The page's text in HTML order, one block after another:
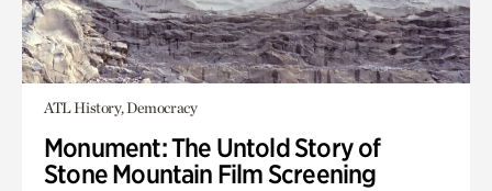
ATL History, Democracy
Monument: The Untold Story of
Stone Mountain Film Screening